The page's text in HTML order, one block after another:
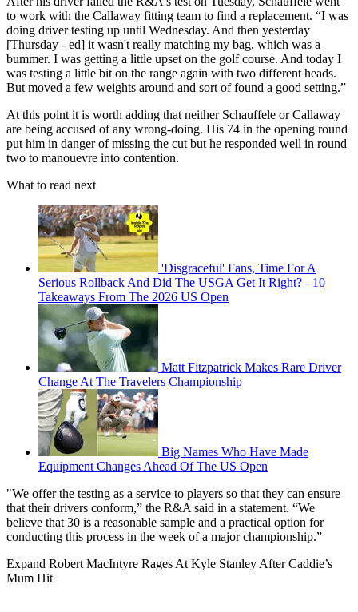
to work with the Callaway fitting team to find a replacement. “I was
doing driver testing up until Wednesday. And then yesterday
[Thursday - ed] it wasn't really matching my bag, which was a
bummer. I was getting a little upset on the golf course. And today I
was testing a little bit on the range again with two different heads.
But moved a few weights around and sort of found a good setting.”
At this point it is worth adding that neither Schauffele or Callaway
are being accused of any wrong-doing. His 74 in the opening round
put him in danger of missing the cut but he responded well in round
two to manouevre into contention.
What to read next
'Disgraceful' Fans, Time For A
Serious Rollback And Did The USGA Get It Right? - 10
Takeaways From The 2026 US Open
Matt Fitzpatrick Makes Rare Driver
Change At The Travelers Championship
Big Names Who Have Made
Equipment Changes Ahead Of The US Open
"We offer the testing as a service to players so that they can ensure
that their drivers conform,” the R&A said in a statement. “We
believe that 30 is a reasonable sample and a practical option for
conducting this process in the week of a major championship.”
Expand Robert MacIntyre Rages At Kyle Stanley After Caddie’s
Mum Hit